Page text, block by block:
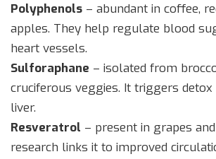
Polyphenols – abundant in coffee,
apples. They help regulate blood
heart vessels.
Sulforaphane – isolated from
cruciferous veggies. It triggers
liver.
Resveratrol – present in grapes
research links it to improved